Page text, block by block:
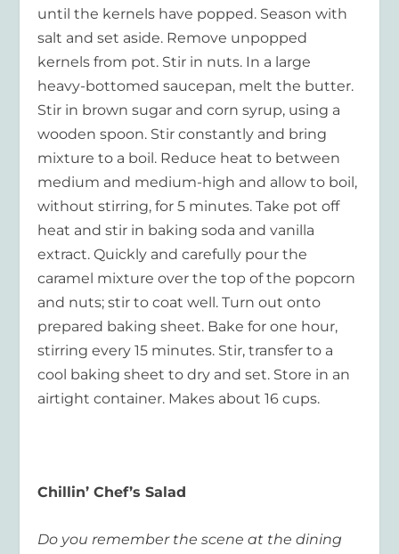
until the kernels have popped. Season with
salt and set aside. Remove unpopped
kernels from pot. Stir in nuts. In a large
heavy-bottomed saucepan, melt the butter.
Stir in brown sugar and corn syrup, using a
wooden spoon. Stir constantly and bring
mixture to a boil. Reduce heat to between
medium and medium-high and allow to boil,
without stirring, for 5 minutes. Take pot off
heat and stir in baking soda and vanilla
extract. Quickly and carefully pour the
caramel mixture over the top of the popcorn
and nuts; stir to coat well. Turn out onto
prepared baking sheet. Bake for one hour,
stirring every 15 minutes. Stir, transfer to a
cool baking sheet to dry and set. Store in an
airtight container. Makes about 16 cups.
Chillin’ Chef’s Salad
Do you remember the scene at the dining